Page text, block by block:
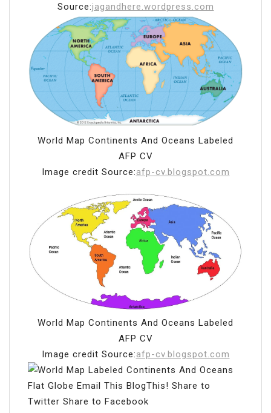
Source:jagandhere.wordpress.com
World Map Continents And Oceans Labeled
AFP CV
Image credit Source:afp-cv.blogspot.com
World Map Continents And Oceans Labeled
AFP CV
Image credit Source:afp-cv.blogspot.com